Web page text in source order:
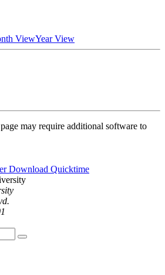
ViewYear View
may require additional software to
Download Quicktime